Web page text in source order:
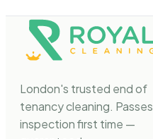
London's trusted end of
tenancy cleaning. Passes
inspection first time —